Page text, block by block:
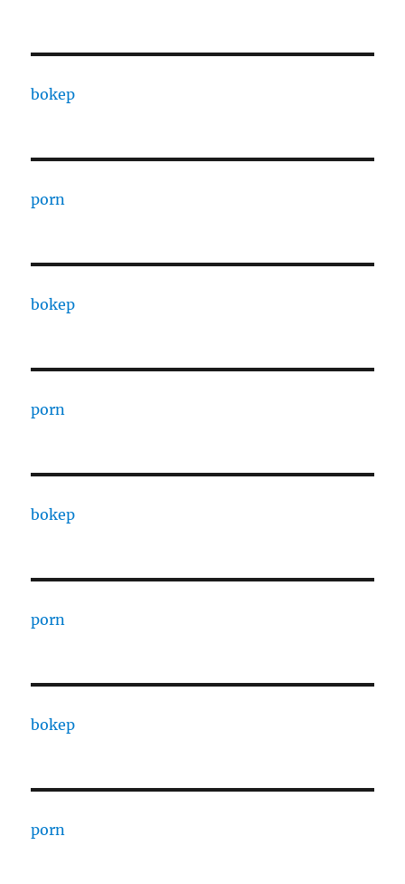
bokep
porn
bokep
porn
bokep
porn
bokep
porn